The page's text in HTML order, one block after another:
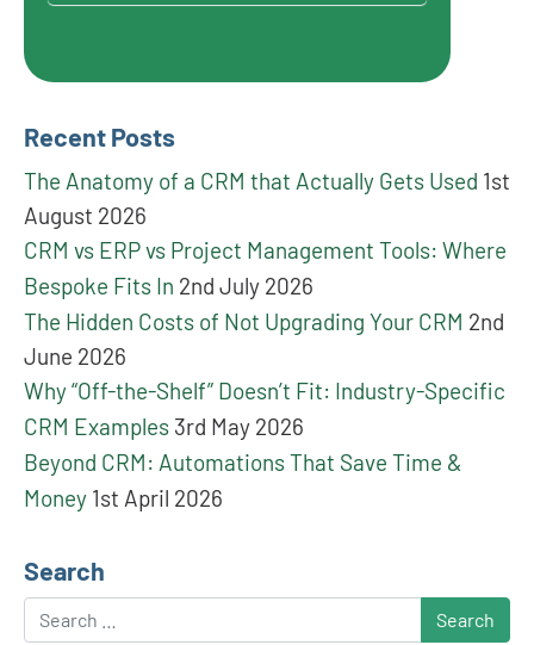
Recent Posts
The Anatomy of a CRM that Actually Gets Used 1st
August 2026
CRM vs ERP vs Project Management Tools: Where
Bespoke Fits In 2nd July 2026
The Hidden Costs of Not Upgrading Your CRM 2nd
June 2026
Why “Off-the-Shelf” Doesn’t Fit: Industry-Specific
CRM Examples 3rd May 2026
Beyond CRM: Automations That Save Time &
Money 1st April 2026
Search
Search